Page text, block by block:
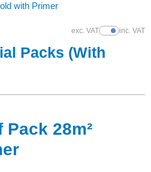
with Primer
exc. VATShow Prices
inc. VAT
Packs (With
28m²